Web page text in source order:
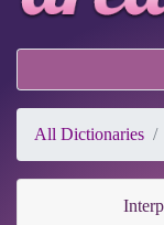
All Dictionaries